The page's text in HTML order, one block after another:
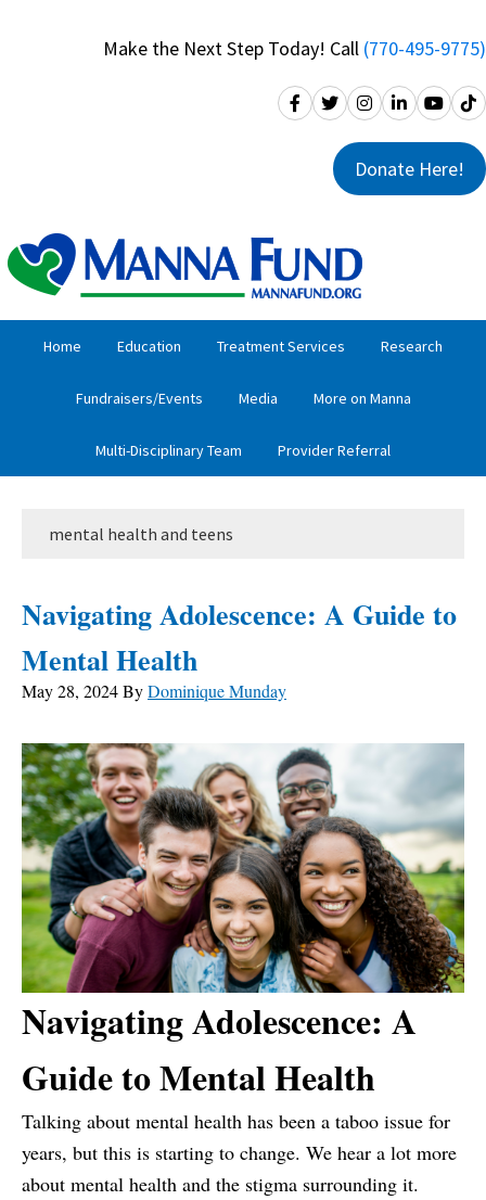
Make the Next Step Today! Call (770-495-9775)
Donate Here!
Home Education Treatment Services Research
Fundraisers/Events Media More on Manna
Multi-Disciplinary Team Provider Referral
mental health and teens
Navigating Adolescence: A Guide to
Mental Health
May 28, 2024ByDominique Munday
Navigating Adolescence: A
Guide to Mental Health
Talking about mental health has been a taboo issue for
years, but this is starting to change. We hear a lot more
about mental health and the stigma surrounding it.